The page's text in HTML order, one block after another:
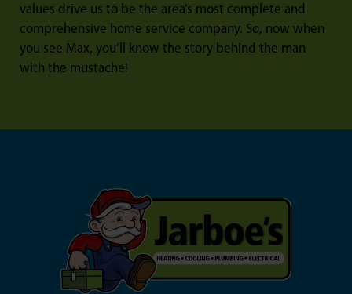
values drive us to be the area’s most complete and
comprehensive home service company. So, now when
you see Max, you’ll know the story behind the man
with the mustache!